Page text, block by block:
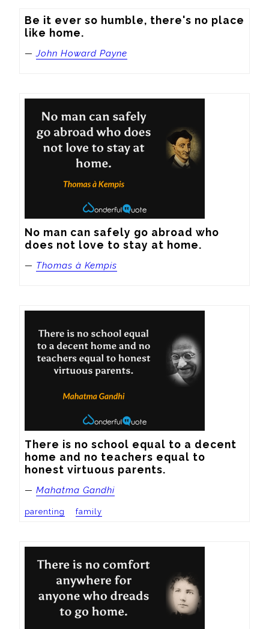
Be it ever so humble, there's no place
like home.
—John Howard Payne
No man can safely go abroad who
does not love to stay at home.
— Thomas à Kempis
There is no school equal to a decent
home and no teachers equal to
honest virtuous parents.
— Mahatma Gandhi
parenting family